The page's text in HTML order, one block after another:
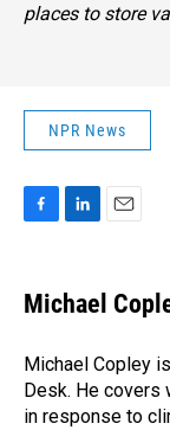
places to store
NPR News
e
b
o
k
k
e
I
n
i
l
Michael
Michael Copley
Desk. He covers
in response to